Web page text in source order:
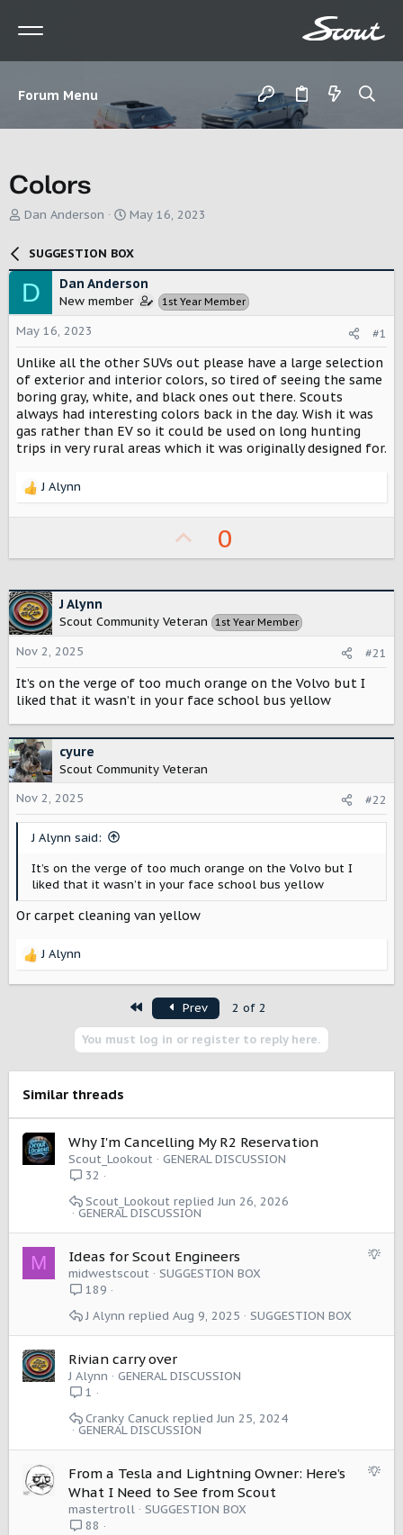
Forum Menu
Colors
T
e
s
t
a
r
t
e
r
Dan Anderson
S
a
r
t
e
May 16, 2023
SUGGESTION BOX
D Dan Anderson
New member 1st Year Member
May 16, 2023 #1
Unlike all the other SUVs out please have a large selection
of exterior and interior colors, so tired of seeing the same
boring gray, white, and black ones out there. Scouts
always had interesting colors back in the day. Wish it was
gas rather than EV so it could be used on long hunting
trips in very rural areas which it was originally designed for.
R
t
o
n
s
:
J Alynn
p
v
o
t
e
0
J Alynn
Scout Community Veteran 1st Year Member
Nov 2, 2025 #21
It’s on the verge of too much orange on the Volvo but I
liked that it wasn’t in your face school bus yellow
cyure
Scout Community Veteran
Nov 2, 2025
#22
J Alynn said:
It’s on the verge of too much orange on the Volvo but I
liked that it wasn’t in your face school bus yellow
Or carpet cleaning van yellow
R
n
s
J Alynn
First Prev 2 of 2
You must log in or register to reply here.
Similar threads
Why I'm Cancelling My R2 Reservation
Scout_Lookout
GENERAL DISCUSSION
32
GENERAL DISCUSSION
Jun 26, 2026
Scout_Lookout
M
S
s
Ideas for Scout Engineers
midwestscout
SUGGESTION BOX
189
SUGGESTION BOX
Aug 9, 2025
J Alynn
Rivian carry over
J Alynn
GENERAL DISCUSSION
1
GENERAL DISCUSSION
Jun 25, 2024
Cranky Canuck
S
From a Tesla and Lightning Owner: Here’s
What I Need to See from Scout
mastertroll
SUGGESTION BOX
88